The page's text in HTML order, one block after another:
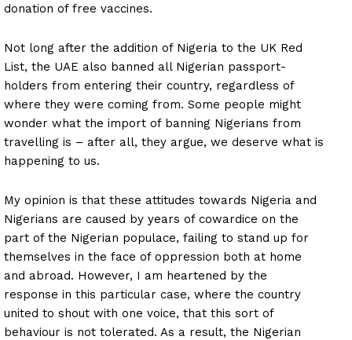
donation of free vaccines.
Not long after the addition of Nigeria to the UK Red
List, the UAE also banned all Nigerian passport-
holders from entering their country, regardless of
where they were coming from. Some people might
wonder what the import of banning Nigerians from
travelling is – after all, they argue, we deserve what is
happening to us.
My opinion is that these attitudes towards Nigeria and
Nigerians are caused by years of cowardice on the
part of the Nigerian populace, failing to stand up for
themselves in the face of oppression both at home
and abroad. However, I am heartened by the
response in this particular case, where the country
united to shout with one voice, that this sort of
behaviour is not tolerated. As a result, the Nigerian